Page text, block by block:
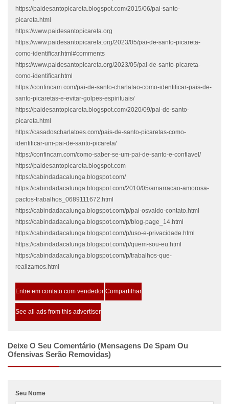
https://paidesantopicareta.blogspot.com/2015/06/pai-santo-
picareta.html
https://www.paidesantopicareta.org
https://www.paidesantopicareta.org/2023/05/pai-de-santo-picareta-
como-identificar.html#comments
https://www.paidesantopicareta.org/2023/05/pai-de-santo-picareta-
como-identificar.html
https://confincam.com/pai-de-santo-charlatao-como-identificar-pais-de-
santo-picaretas-e-evitar-golpes-espirituais/
https://paidesantopicareta.blogspot.com/2020/09/pai-de-santo-
picareta.html
https://casadoscharlatoes.com/pais-de-santo-picaretas-como-
identificar-um-pai-de-santo-picareta/
https://confincam.com/como-saber-se-um-pai-de-santo-e-confiavel/
https://paidesantopicareta.blogspot.com
https://cabindadacalunga.blogspot.com/
https://cabindadacalunga.blogspot.com/2010/05/amarracao-amorosa-
pactos-trabalhos_0689111672.html
https://cabindadacalunga.blogspot.com/p/pai-osvaldo-contato.html
https://cabindadacalunga.blogspot.com/p/blog-page_14.html
https://cabindadacalunga.blogspot.com/p/uso-e-privacidade.html
https://cabindadacalunga.blogspot.com/p/quem-sou-eu.html
https://cabindadacalunga.blogspot.com/p/trabalhos-que-
realizamos.html
Entre em contato com vendedor Compartilhar
See all ads from this advertiser
Deixe O Seu Comentário (mensagens De Spam Ou
Ofensivas Serão Removidas)
Seu Nome